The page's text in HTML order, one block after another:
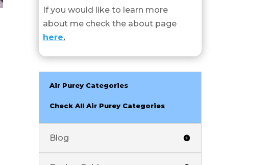
If you would like to learn more
about me check the about page
here.
Air Purey Categories
Check All Air Purey Categories
Blog